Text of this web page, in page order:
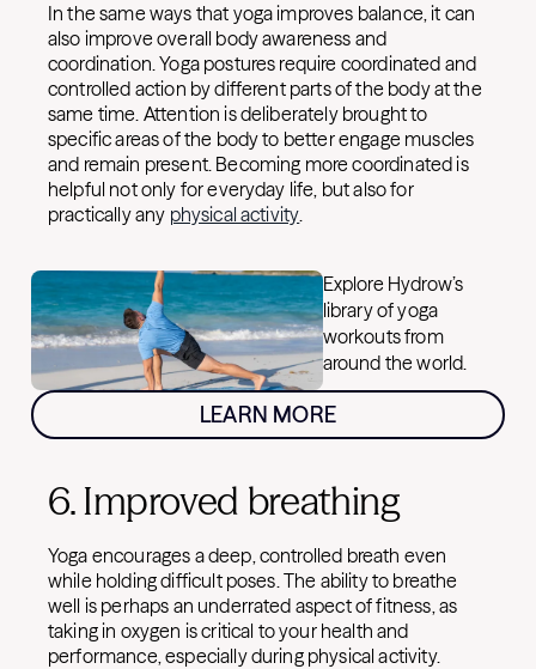
In the same ways that yoga improves balance, it can
also improve overall body awareness and
coordination. Yoga postures require coordinated and
controlled action by different parts of the body at the
same time. Attention is deliberately brought to
specific areas of the body to better engage muscles
and remain present. Becoming more coordinated is
helpful not only for everyday life, but also for
practically any physical activity.
Explore Hydrow’s
library of yoga
workouts from
around the world.
LEARN MORE
6. Improved breathing
Yoga encourages a deep, controlled breath even
while holding difficult poses. The ability to breathe
well is perhaps an underrated aspect of fitness, as
taking in oxygen is critical to your health and
performance, especially during physical activity.